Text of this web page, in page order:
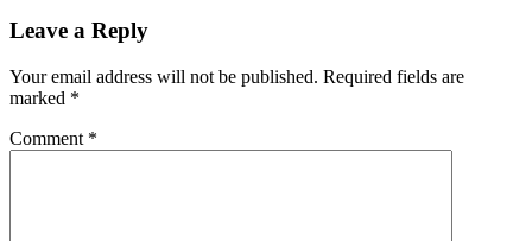
Leave a Reply
Your email address will not be published. Required fields are
marked *
Comment *